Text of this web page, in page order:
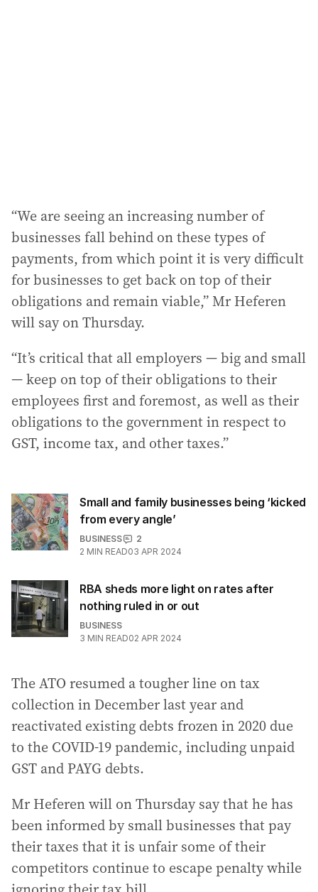
“We are seeing an increasing number of
businesses fall behind on these types of
payments, from which point it is very difficult
for businesses to get back on top of their
obligations and remain viable,” Mr Heferen
will say on Thursday.
“It’s critical that all employers — big and small
— keep on top of their obligations to their
employees first and foremost, as well as their
obligations to the government in respect to
GST, income tax, and other taxes.”
Small and family businesses being ‘kicked
from every angle’
BUSINESS
2
2 MIN READ03 APR 2024
RBA sheds more light on rates after
nothing ruled in or out
BUSINESS
3 MIN READ02 APR 2024
The ATO resumed a tougher line on tax
collection in December last year and
reactivated existing debts frozen in 2020 due
to the COVID-19 pandemic, including unpaid
GST and PAYG debts.
Mr Heferen will on Thursday say that he has
been informed by small businesses that pay
their taxes that it is unfair some of their
competitors continue to escape penalty while